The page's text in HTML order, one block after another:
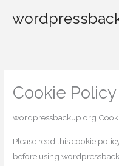
Cookie Policy
wordpressbackup.org
Please read this cookie
before using